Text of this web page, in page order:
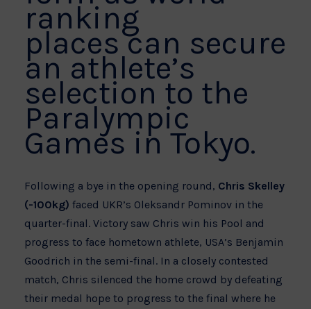
ranking
places can secure
an athlete’s
selection to the
Paralympic
Games in Tokyo.
Following a bye in the opening round, Chris Skelley
(-100kg) faced UKR’s Oleksandr Pominov in the
quarter-final. Victory saw Chris win his Pool and
progress to face hometown athlete, USA’s Benjamin
Goodrich in the semi-final. In a closely contested
match, Chris silenced the home crowd by defeating
their medal hope to progress to the final where he